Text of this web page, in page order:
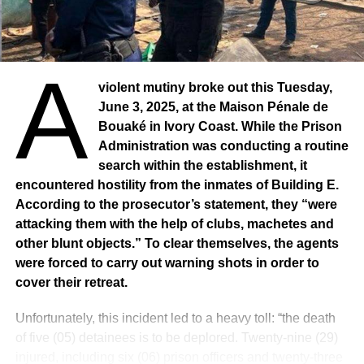
A
violent mutiny broke out this Tuesday,
June 3, 2025, at the Maison Pénale de
Bouaké in Ivory Coast. While the Prison
Administration was conducting a routine
search within the establishment, it
encountered hostility from the inmates of Building E.
According to the prosecutor’s statement, they “were
attacking them with the help of clubs, machetes and
other blunt objects.” To clear themselves, the agents
were forced to carry out warning shots in order to
cover their retreat.
Unfortunately, this incident led to a heavy toll: “the death
of five (05) detainees is to be deplored. Twenty-nine (29)